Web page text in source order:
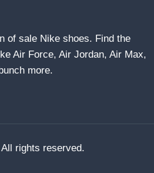
of sale Nike shoes. Find the
Air Force, Air Jordan, Air Max,
more.
rights reserved.